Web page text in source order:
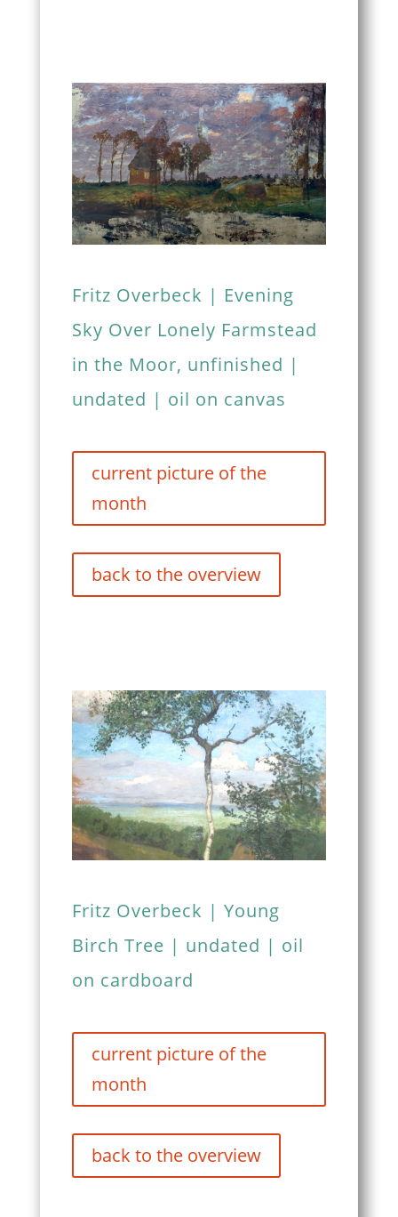
Fritz Overbeck | Evening
Sky Over Lonely Farmstead
in the Moor, unfinished |
undated | oil on canvas
current picture of the
month
back to the overview
Fritz Overbeck | Young
Birch Tree | undated | oil
on cardboard
current picture of the
month
back to the overview